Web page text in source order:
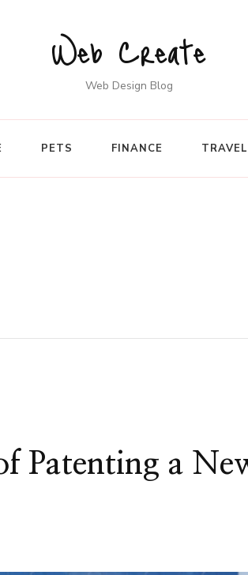
Web Create
Web Design Blog
PETS FINANCE TRAVEL
Patenting a